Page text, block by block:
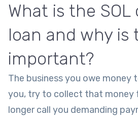
What is the SOL
loan and why is
important?
The business you owe money
you, try to collect that money
longer call you demanding